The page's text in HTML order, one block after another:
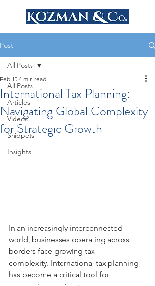
Post
All Posts
Articles
Videos
Snippets
Insights
All Posts
International Tax Planning:
Navigating Global Complexity
for Strategic Growth
Feb 10 4 min read
In an increasingly interconnected
world, businesses operating across
borders face growing tax
complexity. International tax planning
has become a critical tool for